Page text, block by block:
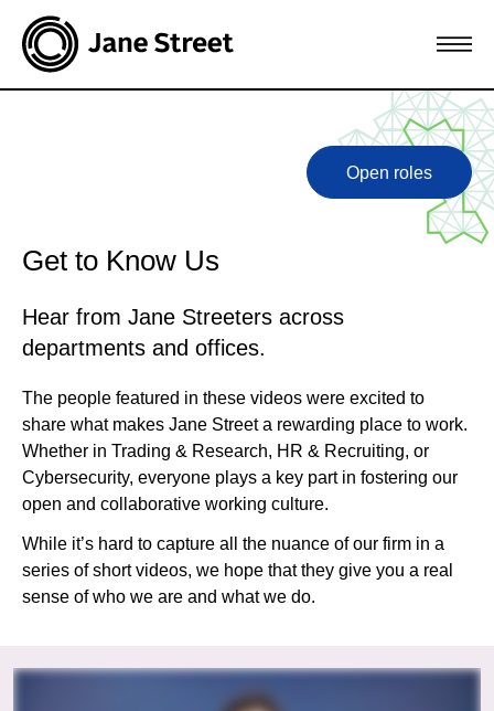
Open roles
Get to Know Us
Hear from Jane Streeters across
departments and offices.
The people featured in these videos were excited to
share what makes Jane Street a rewarding place to work.
Whether in Trading & Research, HR & Recruiting, or
Cybersecurity, everyone plays a key part in fostering our
open and collaborative working culture.
While it’s hard to capture all the nuance of our firm in a
series of short videos, we hope that they give you a real
sense of who we are and what we do.